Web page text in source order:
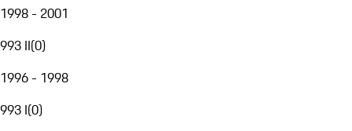
1998 - 2001
993 II(0)
1996 - 1998
993 I(0)